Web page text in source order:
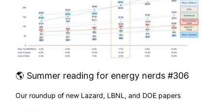
🌎 Summer reading for energy nerds #306
Our roundup of new Lazard, LBNL, and DOE papers